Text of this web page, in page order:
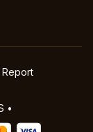
Report
•